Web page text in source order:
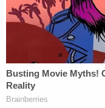
"[S]tatistical
layoffs by sex is
from a normal
citing analysis by
economics expert
University. "In